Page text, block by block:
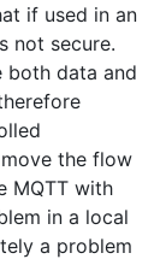
if used in an
not secure.
both data and
the flow
MQTT with
in a local
a problem